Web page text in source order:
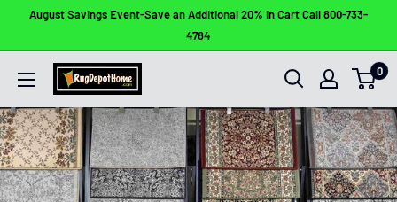
August Savings Event-Save an Additional 20% in Cart Call 800-733-
4784
Rug
Depot
Home
0